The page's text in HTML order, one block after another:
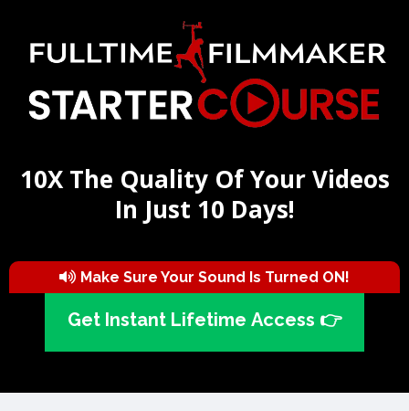
10X The Quality Of Your Videos
In Just 10 Days!
Make Sure Your Sound Is Turned ON!
Get Instant Lifetime Access 👉